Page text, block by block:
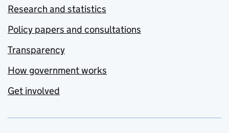
Research and statistics
Policy papers and consultations
Transparency
How government works
Get involved